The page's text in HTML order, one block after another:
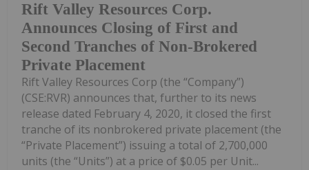
Rift Valley Resources Corp.
Announces Closing of First and
Second Tranches of Non-Brokered
Private Placement
Rift Valley Resources Corp (the “Company”)
(CSE:RVR) announces that, further to its news
release dated February 4, 2020, it closed the first
tranche of its nonbrokered private placement (the
“Private Placement”) issuing a total of 2,700,000
units (the “Units”) at a price of $0.05 per Unit...